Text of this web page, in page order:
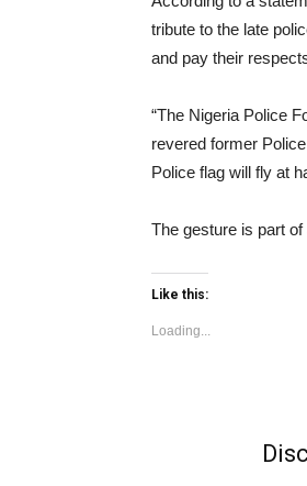
tribute to the late
and pay their
“The Nigeria Police
revered former
Police flag will fly at
The gesture is part
Like this:
Loading...